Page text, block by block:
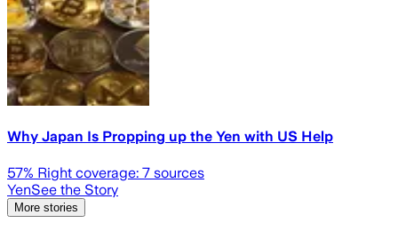
Why Japan Is Propping up the Yen with US Help
57% Right coverage: 7 sources
YenSee the Story
More stories